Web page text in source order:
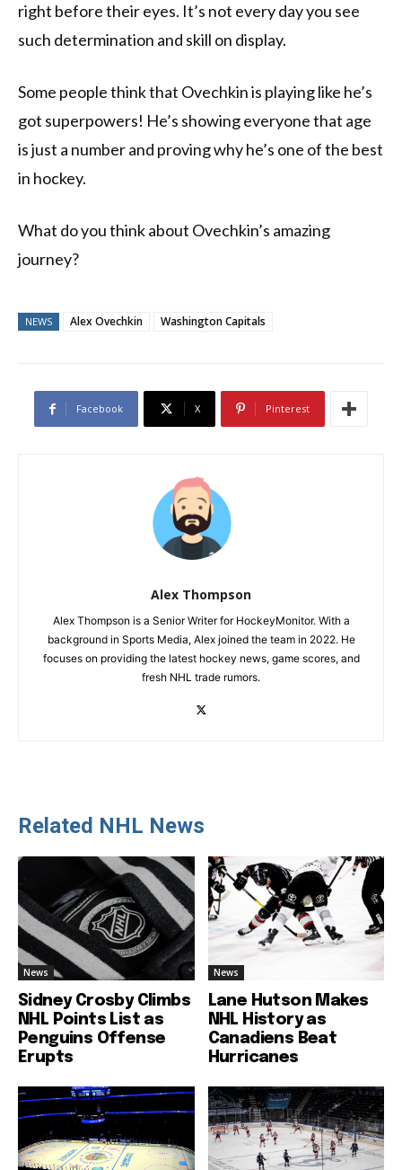
right before their eyes. It’s not every day you see
such determination and skill on display.
Some people think that Ovechkin is playing like he’s
got superpowers! He’s showing everyone that age
is just a number and proving why he’s one of the best
in hockey.
What do you think about Ovechkin’s amazing
journey?
NEWS Alex Ovechkin Washington Capitals
Facebook X Pinterest
Alex Thompson
Alex Thompson is a Senior Writer for HockeyMonitor. With a
background in Sports Media, Alex joined the team in 2022. He
focuses on providing the latest hockey news, game scores, and
fresh NHL trade rumors.
Related NHL News
News
Sidney Crosby Climbs
NHL Points List as
Penguins Offense
Erupts
News
Lane Hutson Makes
NHL History as
Canadiens Beat
Hurricanes